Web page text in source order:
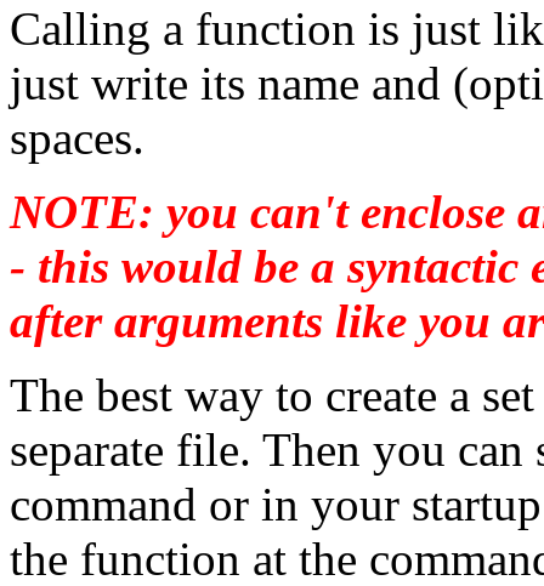
Calling a function is just
just write its name and
spaces.
NOTE: you can't enclose
- this would be a syntactic
after arguments like you
The best way to create a
separate file. Then you
command or in your
the function at the